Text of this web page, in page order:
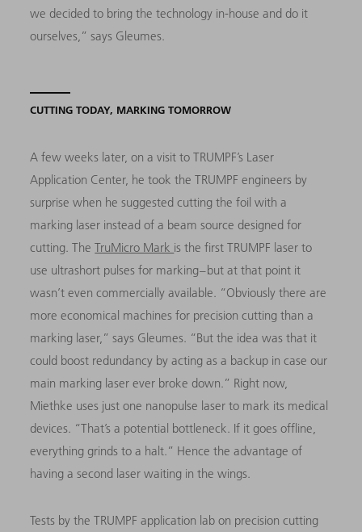
we decided to bring the technology in-house and do it
ourselves,” says Gleumes.
CUTTING TODAY, MARKING TOMORROW
A few weeks later, on a visit to TRUMPF’s Laser
Application Center, he took the TRUMPF engineers by
surprise when he suggested cutting the foil with a
marking laser instead of a beam source designed for
cutting. TheTruMicro Mark is the first TRUMPF laser to
use ultrashort pulses for marking – but at that point it
wasn’t even commercially available. “Obviously there are
more economical machines for precision cutting than a
marking laser,” says Gleumes. “But the idea was that it
could boost redundancy by acting as a backup in case our
main marking laser ever broke down.” Right now,
Miethke uses just one nanopulse laser to mark its medical
devices. “That’s a potential bottleneck. If it goes offline,
everything grinds to a halt.” Hence the advantage of
having a second laser waiting in the wings.
Tests by the TRUMPF application lab on precision cutting